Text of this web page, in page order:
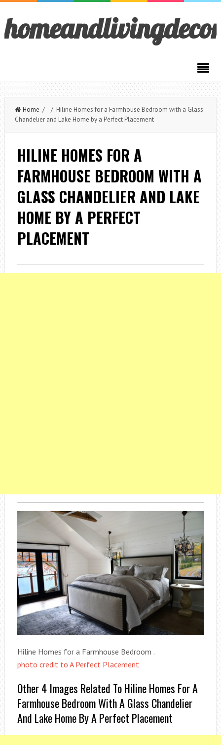
Home / / Hiline Homes for a Farmhouse Bedroom with a Glass
Chandelier and Lake Home by a Perfect Placement
HILINE HOMES FOR A
FARMHOUSE BEDROOM WITH A
GLASS CHANDELIER AND LAKE
HOME BY A PERFECT
PLACEMENT
Hiline Homes for a Farmhouse Bedroom .
photo credit to A Perfect Placement
Other 4 Images Related To Hiline Homes For A
Farmhouse Bedroom With A Glass Chandelier
And Lake Home By A Perfect Placement